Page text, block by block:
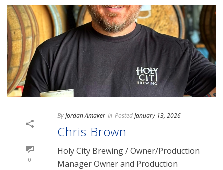
0
ByJordan Amaker In PostedJanuary 13, 2026
Chris Brown
Holy City Brewing / Owner/Production
Manager Owner and Production